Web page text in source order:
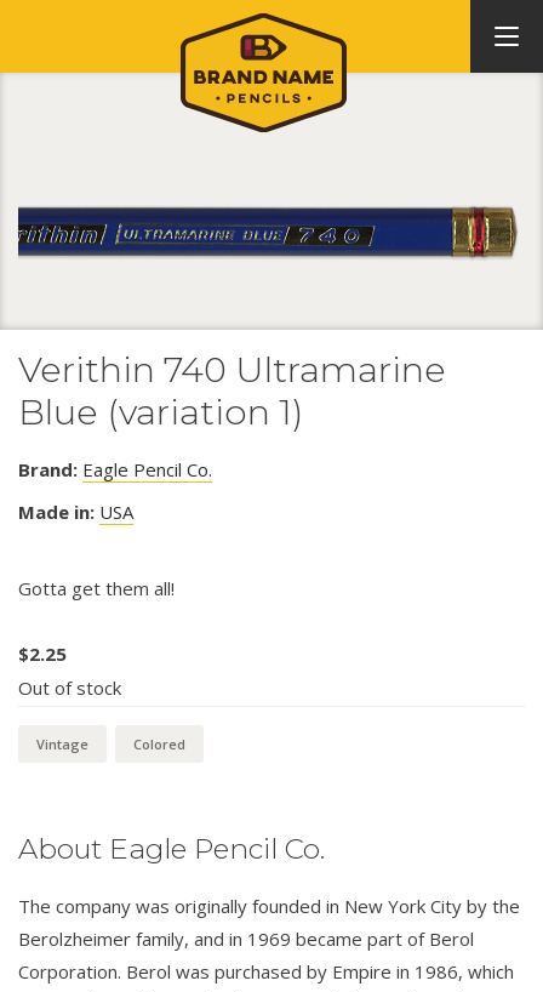
Verithin 740 Ultramarine
Blue (variation 1)
Brand: Eagle Pencil Co.
Made in: USA
Gotta get them all!
$2.25
Out of stock
Vintage Colored
About Eagle Pencil Co.
The company was originally founded in New York City by the
Berolzheimer family, and in 1969 became part of Berol
Corporation. Berol was purchased by Empire in 1986, which